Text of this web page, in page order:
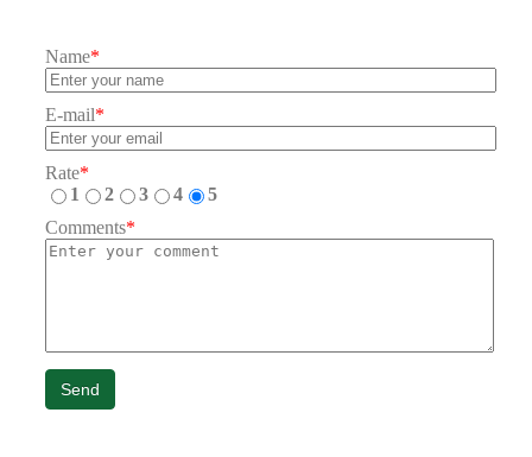
Name*
E-mail*
Rate*
1
2 3 4
5
Comments*
Send